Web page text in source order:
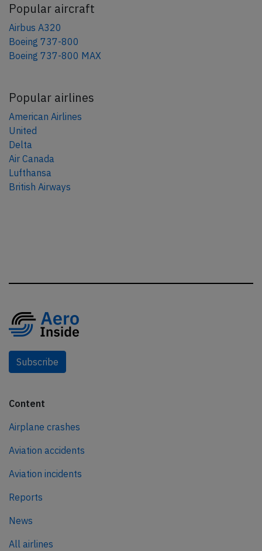
Popular aircraft
Airbus A320
Boeing 737-800
Boeing 737-800 MAX
Popular airlines
American Airlines
United
Delta
Air Canada
Lufthansa
British Airways
Subscribe
Content
Airplane crashes
Aviation accidents
Aviation incidents
Reports
News
All airlines